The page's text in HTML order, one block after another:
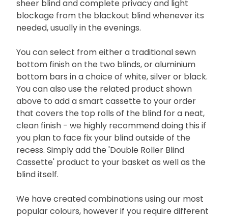
sheer blind and complete privacy and light
blockage from the blackout blind whenever its
needed, usually in the evenings.
You can select from either a traditional sewn
bottom finish on the two blinds, or aluminium
bottom bars in a choice of white, silver or black.
You can also use the related product shown
above to add a smart cassette to your order
that covers the top rolls of the blind for a neat,
clean finish - we highly recommend doing this if
you plan to face fix your blind outside of the
recess. Simply add the 'Double Roller Blind
Cassette' product to your basket as well as the
blind itself.
We have created combinations using our most
popular colours, however if you require different